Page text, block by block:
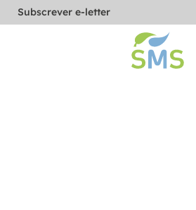
Subscrever e-letter